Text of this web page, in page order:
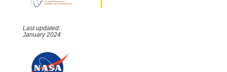
Last updated:
January 2024